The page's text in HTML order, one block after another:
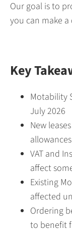
Our goal is to
you can make
Key
Motability
July 2026
New
VAT and
affect
Existing
affected
Ordering
to benefit